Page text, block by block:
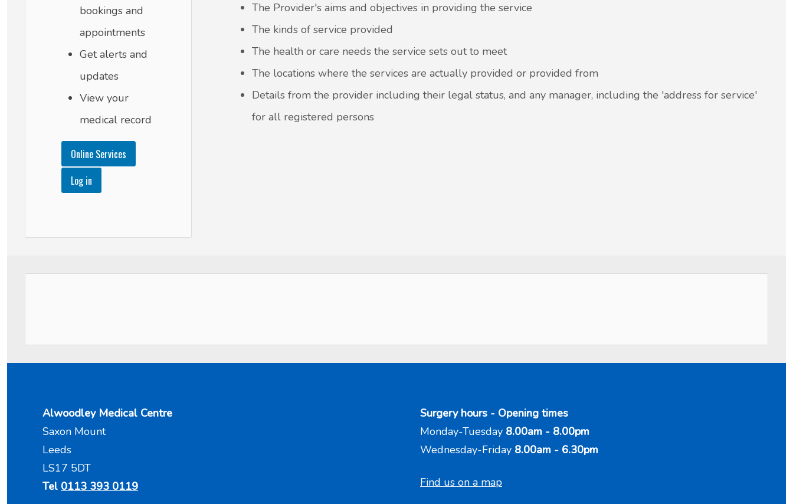
bookings and
appointments
Get alerts and
updates
View your
medical record
Online Services
Log in
The Provider's aims and objectives in providing the service
The kinds of service provided
The health or care needs the service sets out to meet
The locations where the services are actually provided or provided from
Details from the provider including their legal status, and any manager, including the 'address for service'
for all registered persons
Alwoodley Medical Centre
Saxon Mount
Leeds
LS17 5DT
Tel 0113 393 0119
Surgery hours - Opening times
Monday-Tuesday 8.00am - 8.00pm
Wednesday-Friday 8.00am - 6.30pm
Find us on a map